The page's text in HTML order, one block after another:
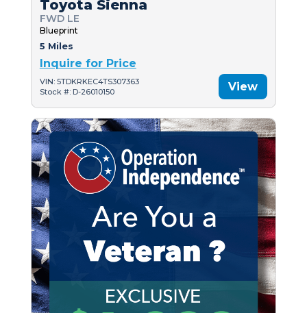
Toyota Sienna
FWD LE
Blueprint
5 Miles
Inquire for Price
VIN: 5TDKRKEC4TS307363
Stock #: D-26010150
View